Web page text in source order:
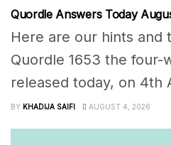
Quordle Answers Today
Here are our hints and
Quordle 1653 the four-
released today, on 4th
BY KHADIJA SAIFI AUGUST 4, 2026